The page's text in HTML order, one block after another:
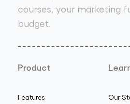
courses, your marketing
budget.
Product
Features
Our